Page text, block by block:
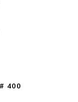
400